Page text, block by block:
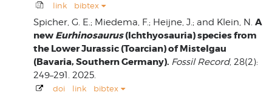
link bibtex
Spicher, G. E.; Miedema, F.; Heijne, J.; and Klein, N. A
new Eurhinosaurus(Ichthyosauria) species from
the Lower Jurassic (Toarcian) of Mistelgau
(Bavaria, Southern Germany). Fossil Record, 28(2):
249–291. 2025.
doi link bibtex